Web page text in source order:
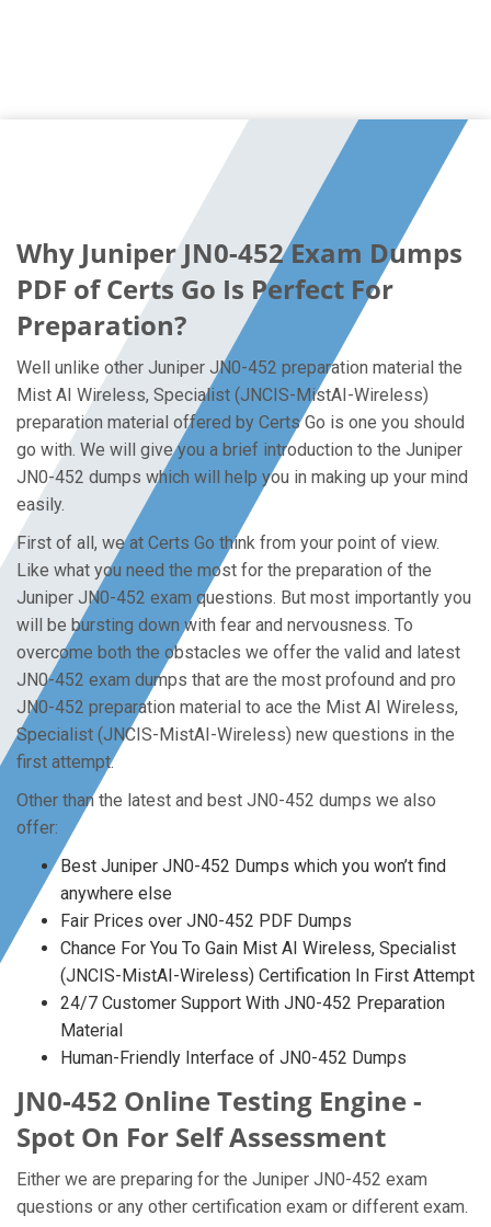
Why Juniper JN0-452 Exam Dumps
PDF of Certs Go Is Perfect For
Preparation?
Well unlike other Juniper JN0-452 preparation material the
Mist AI Wireless, Specialist (JNCIS-MistAI-Wireless)
preparation material offered by Certs Go is one you should
go with. We will give you a brief introduction to the Juniper
JN0-452 dumps which will help you in making up your mind
easily.
First of all, we at Certs Go think from your point of view.
Like what you need the most for the preparation of the
Juniper JN0-452 exam questions. But most importantly you
will be bursting down with fear and nervousness. To
overcome both the obstacles we offer the valid and latest
JN0-452 exam dumps that are the most profound and pro
JN0-452 preparation material to ace the Mist AI Wireless,
Specialist (JNCIS-MistAI-Wireless) new questions in the
first attempt.
Other than the latest and best JN0-452 dumps we also
offer:
Best Juniper JN0-452 Dumps which you won’t find
anywhere else
Fair Prices over JN0-452 PDF Dumps
Chance For You To Gain Mist AI Wireless, Specialist
(JNCIS-MistAI-Wireless) Certification In First Attempt
24/7 Customer Support With JN0-452 Preparation
Material
Human-Friendly Interface of JN0-452 Dumps
JN0-452 Online Testing Engine -
Spot On For Self Assessment
Either we are preparing for the Juniper JN0-452 exam
questions or any other certification exam or different exam.